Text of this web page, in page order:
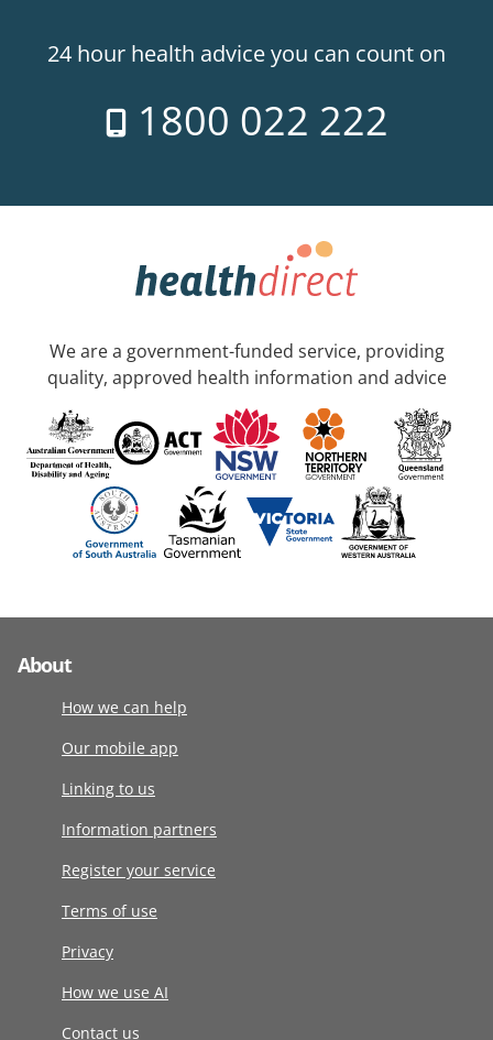
24 hour health advice you can count on
1800 022 222
We are a government-funded service, providing
quality, approved health information and advice
About
How we can help
Our mobile app
Linking to us
Information partners
Register your service
Terms of use
Privacy
How we use AI
Contact us